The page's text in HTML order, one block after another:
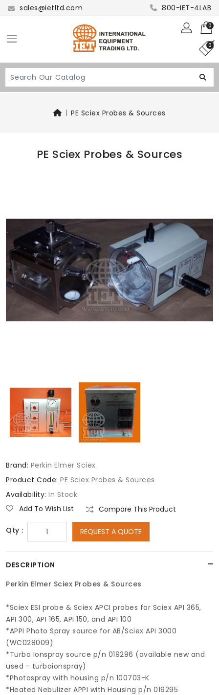
sales@ietltd.com 800-IET-4LAB
0
0
PE Sciex Probes & Sources
PE Sciex Probes & Sources
Brand: Perkin Elmer Sciex
Product Code: PE Sciex Probes & Sources
Availability: In Stock
Add To Wish List
Compare This Product
Qty : REQUEST A QUOTE
DESCRIPTION
Perkin Elmer Sciex Probes & Sources
*Sciex ESI probe & Sciex APCI probes for Sciex API 365,
API 300, API 165, API 150, and API 100
*APPI Photo Spray source for AB/Sciex API 3000
(WC028009)
*Turbo Ionspray source p/n 019296 (available new and
used - turboionspray)
*Photospray with housing p/n 100703-K
*Heated Nebulizer APPI with Housing p/n 019295